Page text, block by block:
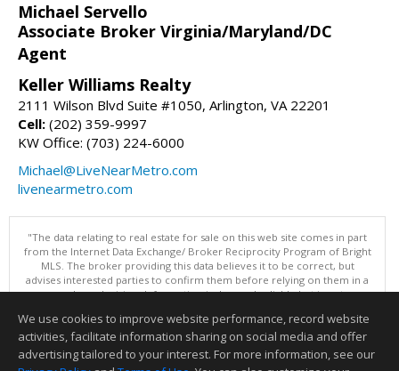
Michael Servello
Associate Broker Virginia/Maryland/DC
Agent
Keller Williams Realty
2111 Wilson Blvd Suite #1050, Arlington, VA 22201
Cell: (202) 359-9997
KW Office: (703) 224-6000
Michael@LiveNearMetro.com
livenearmetro.com
"The data relating to real estate for sale on this web site comes in part
from the Internet Data Exchange/ Broker Reciprocity Program of Bright
MLS. The broker providing this data believes it to be correct, but
advises interested parties to confirm them before relying on them in a
purchase decision. Information is deemed reliable but is not
Data updated as of: 08/07/2026 12:06 PM"
Information deemed reliable but not guaranteed to be accurate.
We use cookies to improve website performance, record website
activities, facilitate information sharing on social media and offer
advertising tailored to your interest. For more information, see our